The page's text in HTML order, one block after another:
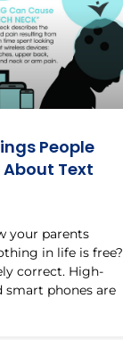
People
Text
your parents
in life is free?
correct. High-
smart phones are